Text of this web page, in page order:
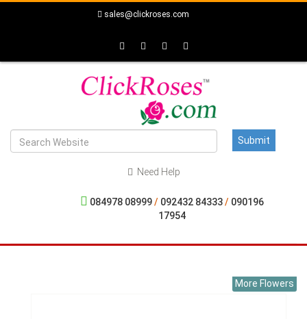
sales@clickroses.com
Need Help
084978 08999/ 092432 84333/ 090196
17954
More Flowers